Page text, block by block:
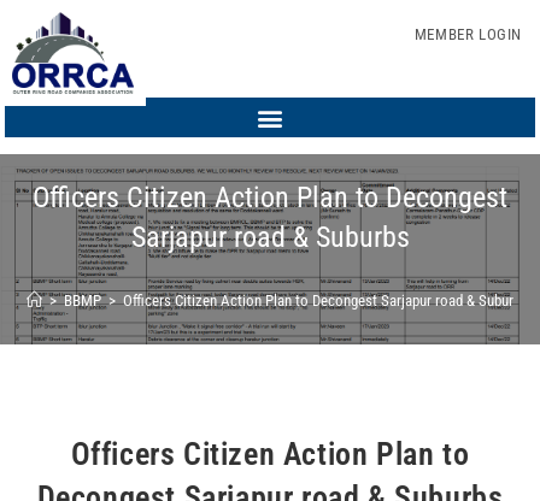
MEMBER LOGIN
Officers Citizen Action Plan to Decongest
Sarjapur road & Suburbs
> BBMP > Officers Citizen Action Plan to Decongest Sarjapur road & Suburbs
Officers Citizen Action Plan to